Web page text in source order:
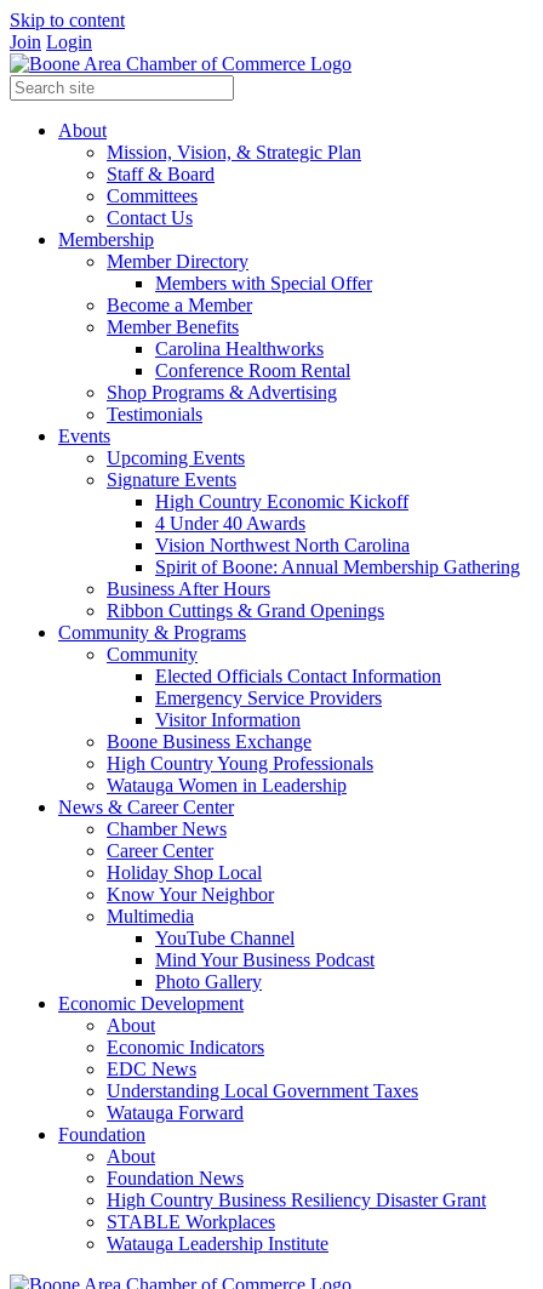
Skip to content
Join Login
About
Mission, Vision, & Strategic Plan
Staff & Board
Committees
Contact Us
Membership
Member Directory
Members with Special Offer
Become a Member
Member Benefits
Carolina Healthworks
Conference Room Rental
Shop Programs & Advertising
Testimonials
Events
Upcoming Events
Signature Events
High Country Economic Kickoff
4 Under 40 Awards
Vision Northwest North Carolina
Spirit of Boone: Annual Membership Gathering
Business After Hours
Ribbon Cuttings & Grand Openings
Community & Programs
Community
Elected Officials Contact Information
Emergency Service Providers
Visitor Information
Boone Business Exchange
High Country Young Professionals
Watauga Women in Leadership
News & Career Center
Chamber News
Career Center
Holiday Shop Local
Know Your Neighbor
Multimedia
YouTube Channel
Mind Your Business Podcast
Photo Gallery
Economic Development
About
Economic Indicators
EDC News
Understanding Local Government Taxes
Watauga Forward
Foundation
About
Foundation News
High Country Business Resiliency Disaster Grant
STABLE Workplaces
Watauga Leadership Institute